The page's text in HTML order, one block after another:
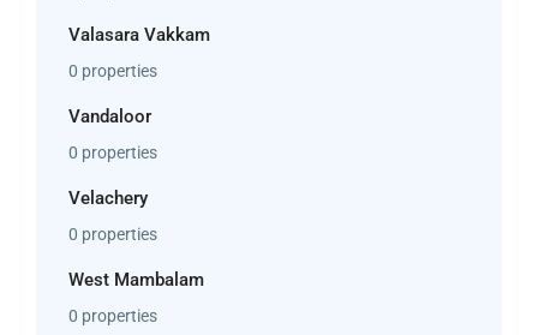
Valasara Vakkam
0 properties
Vandaloor
0 properties
Velachery
0 properties
West Mambalam
0 properties